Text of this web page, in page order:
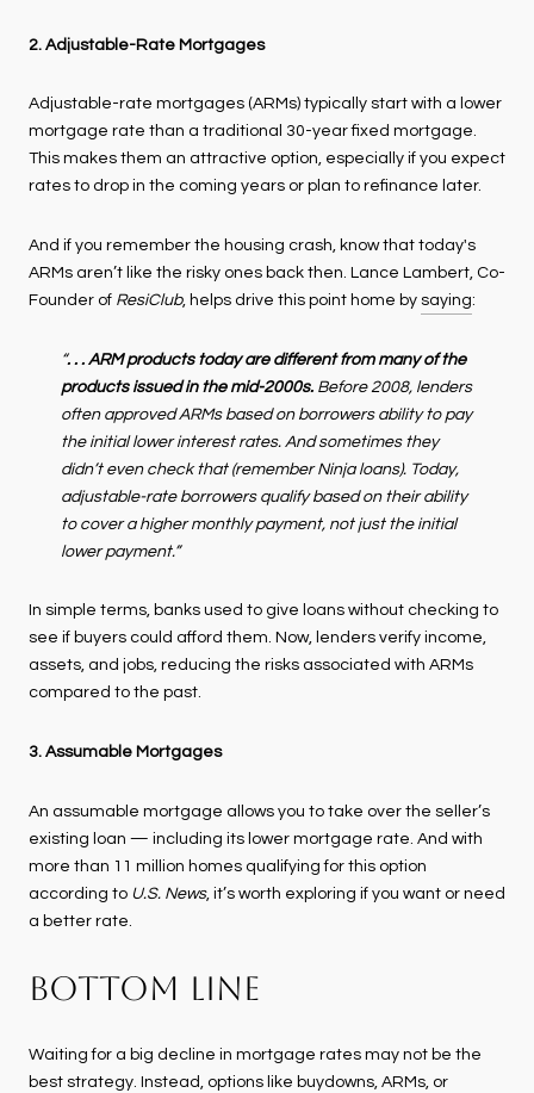
2. Adjustable-Rate Mortgages
Adjustable-rate mortgages (ARMs) typically start with a lower
mortgage rate than a traditional 30-year fixed mortgage.
This makes them an attractive option, especially if you expect
rates to drop in the coming years or plan to refinance later.
And if you remember the housing crash, know that today's
ARMs aren’t like the risky ones back then. Lance Lambert, Co-
Founder of ResiClub, helps drive this point home by saying:
“. . . ARM products today are different from many of the
products issued in the mid-2000s.Before 2008, lenders
often approved ARMs based on borrowers ability to pay
the initial lower interest rates. And sometimes they
didn’t even check that (remember Ninja loans). Today,
adjustable-rate borrowers qualify based on their ability
to cover a higher monthly payment, not just the initial
lower payment.”
In simple terms, banks used to give loans without checking to
see if buyers could afford them. Now, lenders verify income,
assets, and jobs, reducing the risks associated with ARMs
compared to the past.
3. Assumable Mortgages
An assumable mortgage allows you to take over the seller’s
existing loan — including its lower mortgage rate. And with
more than 11 million homes qualifying for this option
according to U.S. News, it’s worth exploring if you want or need
a better rate.
BOTTOM LINE
Waiting for a big decline in mortgage rates may not be the
best strategy. Instead, options like buydowns, ARMs, or